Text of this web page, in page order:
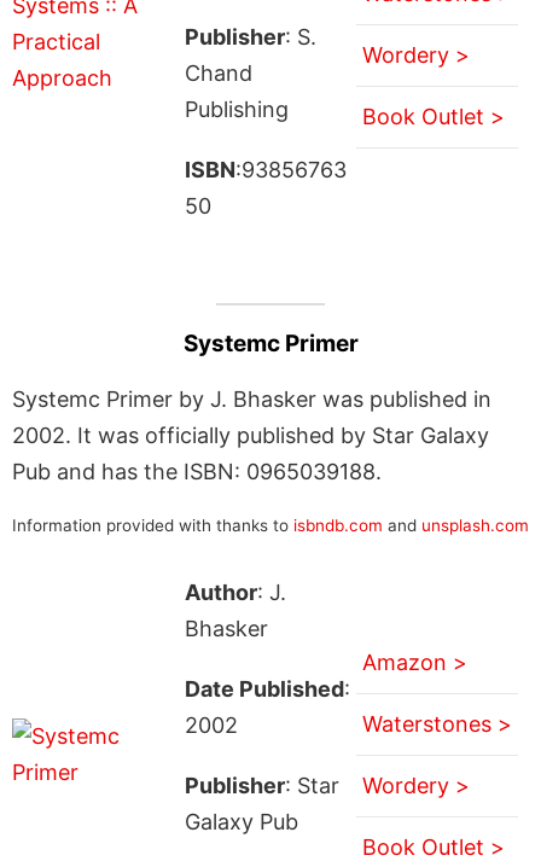
Publisher: S.
Chand
Publishing
ISBN:93856763
50
Wordery >
Book Outlet >
Systemc Primer
Systemc Primer by J. Bhasker was published in
2002. It was officially published by Star Galaxy
Pub and has the ISBN: 0965039188.
Information provided with thanks to isbndb.com and unsplash.com
Author: J.
Bhasker
Date Published:
2002
Publisher: Star
Galaxy Pub
Amazon >
Waterstones >
Wordery >
Book Outlet >